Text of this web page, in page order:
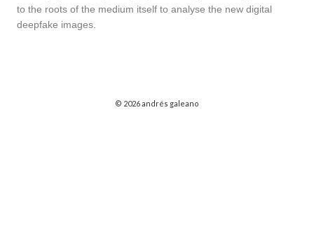
to the roots of the medium itself to analyse the new digital
deepfake images.
© 2026 andrés galeano